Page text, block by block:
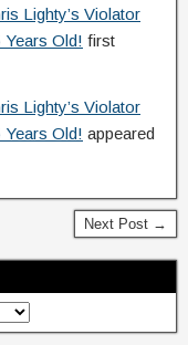
Lighty’s Violator
Years Old! first
Lighty’s Violator
Years Old! appeared
Next Post →